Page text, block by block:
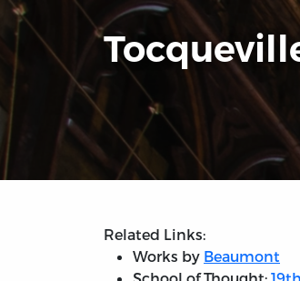
Related Links:
Works by Beaumont